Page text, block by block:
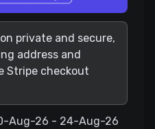
private and secure,
address and
Stripe checkout
Aug-26 - 24-Aug-26